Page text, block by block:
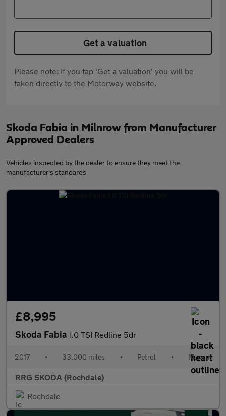
Get a valuation
Please note: If you tap 'Get a valuation' you will be
taken directly to the Motorway website.
Skoda Fabia in Milnrow from Manufacturer
Approved Dealers
Vehicles inspected by the dealer to ensure they meet the
manufacturer's standards
£8,995
Skoda Fabia 1.0 TSI Redline 5dr
2017 • 33,000 miles • Petrol • Manual
RRG SKODA (Rochdale)
Rochdale